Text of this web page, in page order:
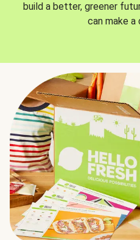
build a better, greener
can make